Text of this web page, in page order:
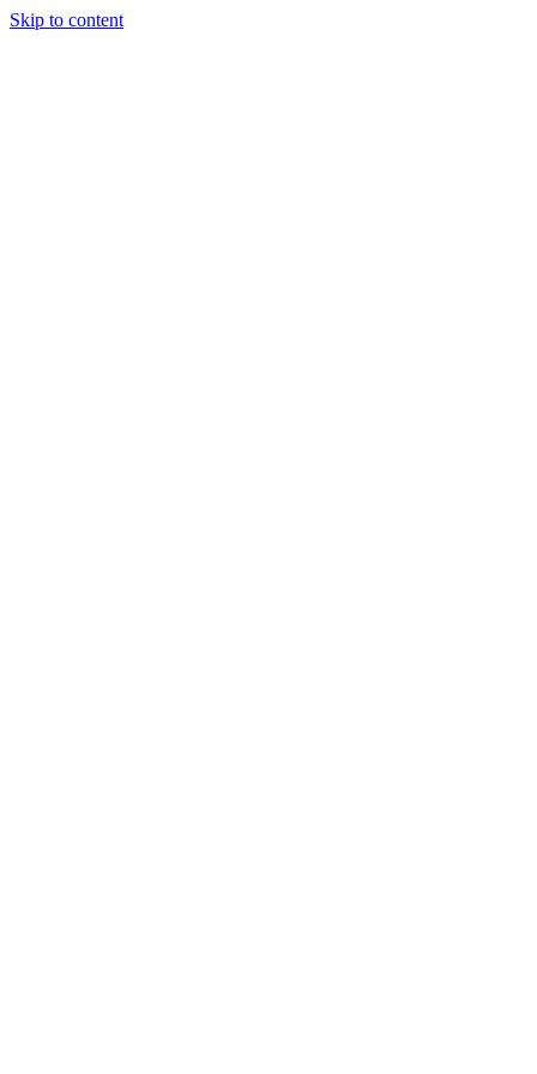
Skip to content